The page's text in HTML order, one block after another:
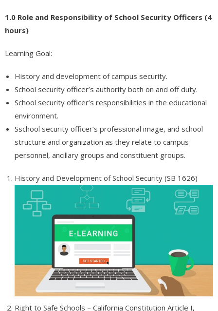
- Prospective Students
- Financial Aid
- Job Placement Assistance
- Payment Instructions
- Academic Blog & News
- Degree Verification
- Grants and Scholarships
- Accreditation
- Terms of Use
- Affiliates
Affiliates
1.0 Role and Responsibility of School Security Officers (4
hours)
Learning Goal:
History and development of campus security.
School security officer’s authority both on and off duty.
School security officer’s responsibilities in the educational
environment.
Sschool security officer’s professional image, and school
structure and organization as they relate to campus
personnel, ancillary groups and constituent groups.
History and Development of School Security (SB 1626)
Right to Safe Schools – California Constitution Article I,